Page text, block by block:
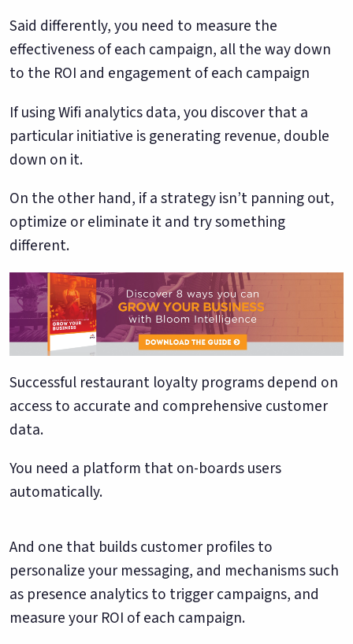
Said differently, you need to measure the
effectiveness of each campaign, all the way down
to the ROI and engagement of each campaign
If using Wifi analytics data, you discover that a
particular initiative is generating revenue, double
down on it.
On the other hand, if a strategy isn’t panning out,
optimize or eliminate it and try something
different.
Successful restaurant loyalty programs depend on
access to accurate and comprehensive customer
data.
You need a platform that on-boards users
automatically.
And one that builds customer profiles to
personalize your messaging, and mechanisms such
as presence analytics to trigger campaigns, and
measure your ROI of each campaign.